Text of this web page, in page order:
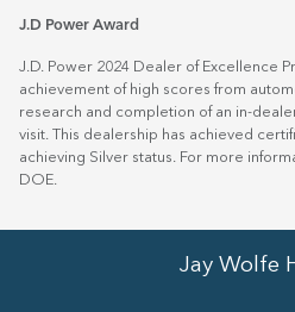
J.D Power Award
J.D. Power 2024 Dealer of Excellence
achievement of high scores from
research and completion of an in-
visit. This dealership has achieved
achieving Silver status. For more
DOE.
Jay Wolfe